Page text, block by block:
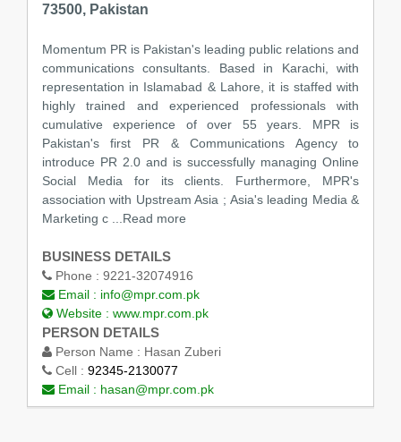
73500, Pakistan
Momentum PR is Pakistan's leading public relations and
communications consultants. Based in Karachi, with
representation in Islamabad & Lahore, it is staffed with
highly trained and experienced professionals with
cumulative experience of over 55 years. MPR is
Pakistan's first PR & Communications Agency to
introduce PR 2.0 and is successfully managing Online
Social Media for its clients. Furthermore, MPR's
association with Upstream Asia ; Asia's leading Media &
Marketing c ...Read more
BUSINESS DETAILS
Phone : 9221-32074916
Email : info@mpr.com.pk
Website : www.mpr.com.pk
PERSON DETAILS
Person Name : Hasan Zuberi
Cell : 92345-2130077
Email : hasan@mpr.com.pk